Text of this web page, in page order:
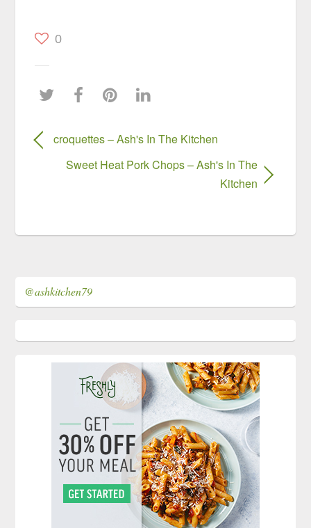
0
croquettes – Ash's In The Kitchen
Sweet Heat Pork Chops – Ash's In The
Kitchen
@ashkitchen79